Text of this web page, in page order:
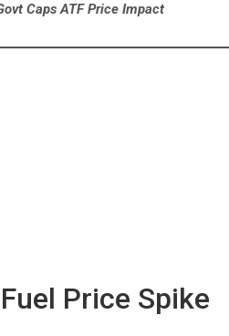
Caps ATF Price Impact
Price Spike